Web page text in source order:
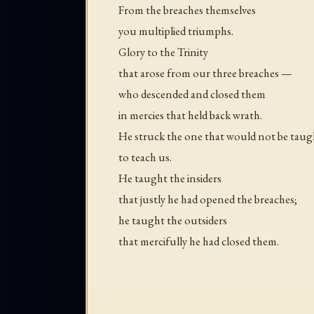
From the breaches themselves
you multiplied triumphs.
Glory to the Trinity
that arose from our three breaches —
who descended and closed them
in mercies that held back wrath.
He struck the one that would not be
to teach us.
He taught the insiders
that justly he had opened the breaches;
he taught the outsiders
that mercifully he had closed them.